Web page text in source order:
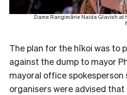
Dame Rangimārie Naida Glavish at
The plan for the hīkoi was to
against the dump to mayor
mayoral office spokesperson
organisers were advised that